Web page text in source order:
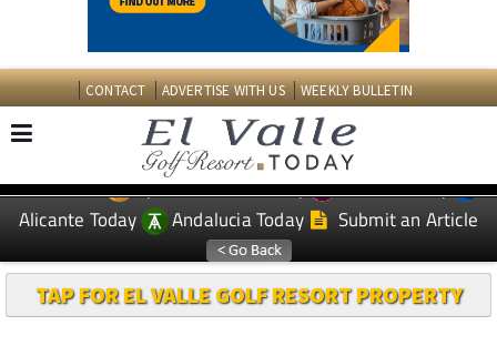
CONTACT ADVERTISE WITH US WEEKLY BULLETIN
EDITIONS: Spanish News Today
Murcia Today
Alicante Today
Andalucia Today Submit an Article
TAP FOR EL VALLE GOLF RESORT PROPERTY